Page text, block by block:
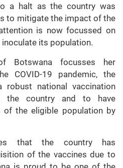
a halt as the country was
to mitigate the impact of the
is now focussed on
its population.
Botswana focusses her
COVID-19 pandemic, the
national vaccination
the country and to have
of the eligible population by
that the country has
of the vaccines due to